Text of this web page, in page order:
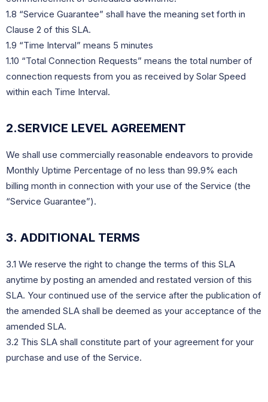
1.8 “Service Guarantee” shall have the meaning set forth in
Clause 2 of this SLA.
1.9 “Time Interval” means 5 minutes
1.10 “Total Connection Requests” means the total number of
connection requests from you as received by Solar Speed
within each Time Interval.
2.SERVICE LEVEL AGREEMENT
We shall use commercially reasonable endeavors to provide
Monthly Uptime Percentage of no less than 99.9% each
billing month in connection with your use of the Service (the
“Service Guarantee”).
3. ADDITIONAL TERMS
3.1 We reserve the right to change the terms of this SLA
anytime by posting an amended and restated version of this
SLA. Your continued use of the service after the publication of
the amended SLA shall be deemed as your acceptance of the
amended SLA.
3.2 This SLA shall constitute part of your agreement for your
purchase and use of the Service.